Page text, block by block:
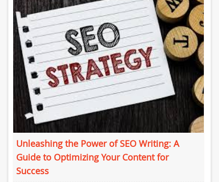
Unleashing the Power of SEO Writing: A
Guide to Optimizing Your Content for
Success